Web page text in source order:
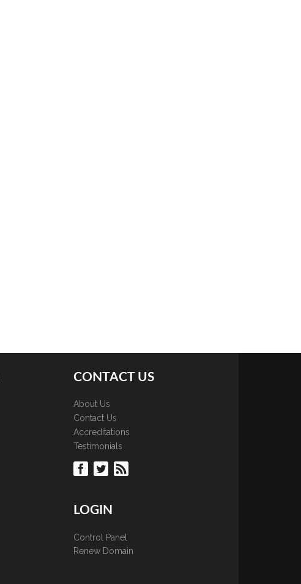
CONTACT US
About Us
Contact Us
Accreditations
Testimonials
LOGIN
Control Panel
Renew Domain